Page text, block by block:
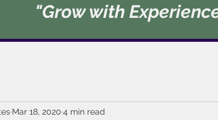
"Grow with
Mar 18, 2020 4 min read